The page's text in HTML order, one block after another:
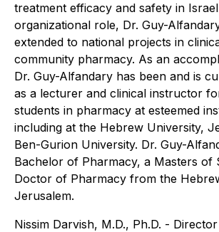
treatment efficacy and safety in
organizational role, Dr. Guy-
extended to national projects in
community pharmacy. As an
Dr. Guy-Alfandary has been and is
as a lecturer and clinical instructor
students in pharmacy at esteemed
including at the Hebrew University,
Ben-Gurion University. Dr. Guy-
Bachelor of Pharmacy, a Masters of
Doctor of Pharmacy from the
Jerusalem.
Nissim Darvish, M.D., Ph.D. -